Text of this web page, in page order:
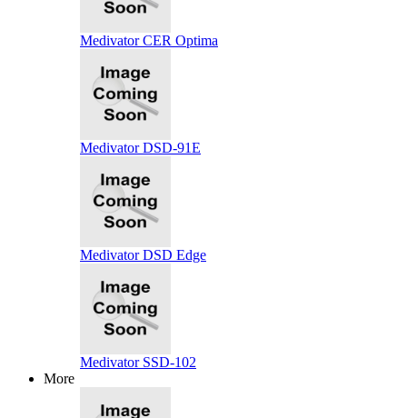
Medivator CER Optima
Medivator DSD-91E
Medivator DSD Edge
Medivator SSD-102
More